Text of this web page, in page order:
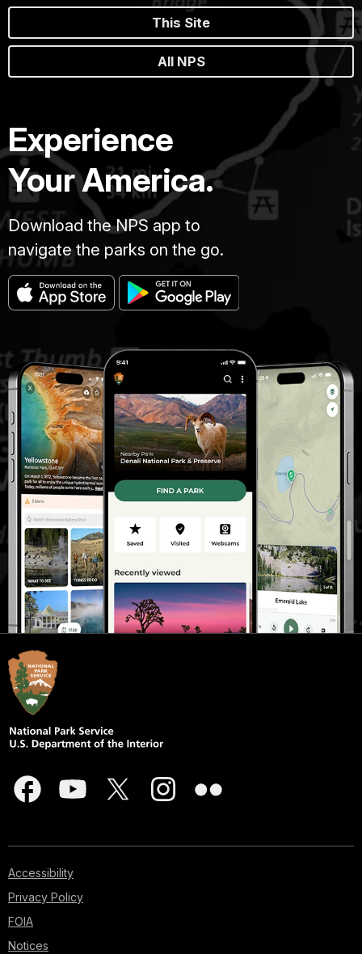
This Site
All NPS
Experience
Your America.
Download the NPS app to
navigate the parks on the go.
Accessibility
Privacy Policy
FOIA
Notices